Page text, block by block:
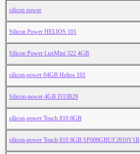
silicon power
Silicon Power HELIOS 101
Silicon Power LuxMini 322 4GB
silicon-power 04GB Helios 101
Silicon-power 4GB D33B29
silicon-power Touch 810 8GB
silicon-power Touch 810 8GB SP008GBUF2810V1B